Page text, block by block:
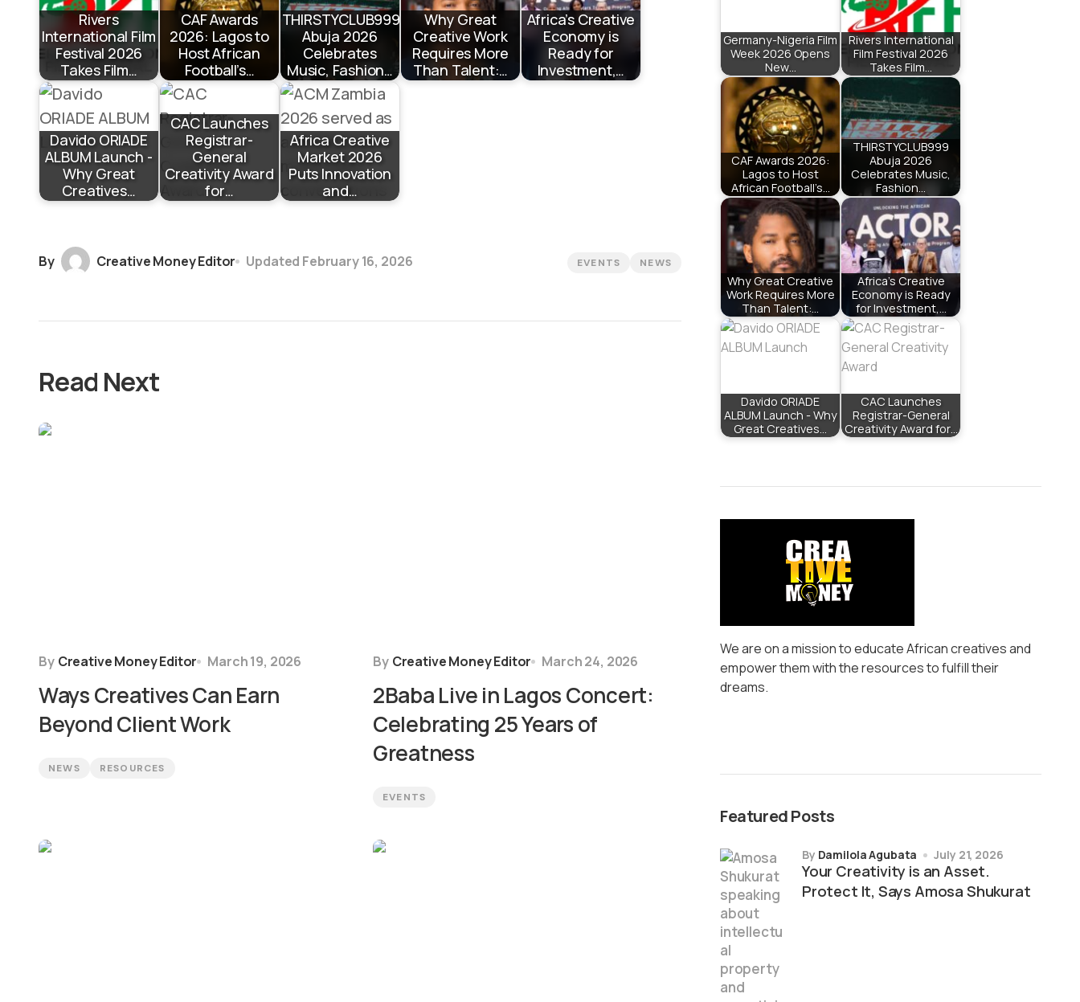
Rivers
International Film
Festival 2026
Takes Film…
CAF Awards
2026: Lagos to
Host African
Football’s…
THIRSTYCLUB999
Abuja 2026
Celebrates
Music, Fashion…
Why Great
Creative Work
Requires More
Than Talent:…
Africa’s Creative
Economy is
Ready for
Investment,…
Davido ORIADE
ALBUM Launch -
Why Great
Creatives…
CAC Launches
Registrar-
General
Creativity Award
for…
Africa Creative
Market 2026
Puts Innovation
and…
By Creative Money Editor Updated February 16, 2026 EVENTS NEWS
Read Next
By Creative Money Editor March 19, 2026
Ways Creatives Can Earn
Beyond Client Work
NEWS RESOURCES
By Creative Money Editor March 24, 2026
2Baba Live in Lagos Concert:
Celebrating 25 Years of
Greatness
EVENTS
Germany-Nigeria Film
Week 2026 Opens
New…
Rivers International
Film Festival 2026
Takes Film…
CAF Awards 2026:
Lagos to Host
African Football’s…
THIRSTYCLUB999
Abuja 2026
Celebrates Music,
Fashion…
Why Great Creative
Work Requires More
Than Talent:…
Africa’s Creative
Economy is Ready
for Investment,…
Davido ORIADE
ALBUM Launch - Why
Great Creatives…
CAC Launches
Registrar-General
Creativity Award for…
We are on a mission to educate African creatives and
empower them with the resources to fulfill their
dreams.
Featured Posts
Your Creativity is an Asset.
Protect It, Says Amosa Shukurat
by Damilola Agubata July 21, 2026